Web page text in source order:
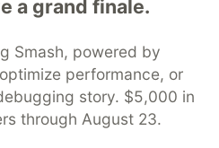
a grand finale.
Smash, powered by
performance, or
story. $5,000 in
through August 23.
DEV++
Videos
Showcase About
Contact
DEV Shop
MLH
Policy
Terms of Use
software that powers
communities.